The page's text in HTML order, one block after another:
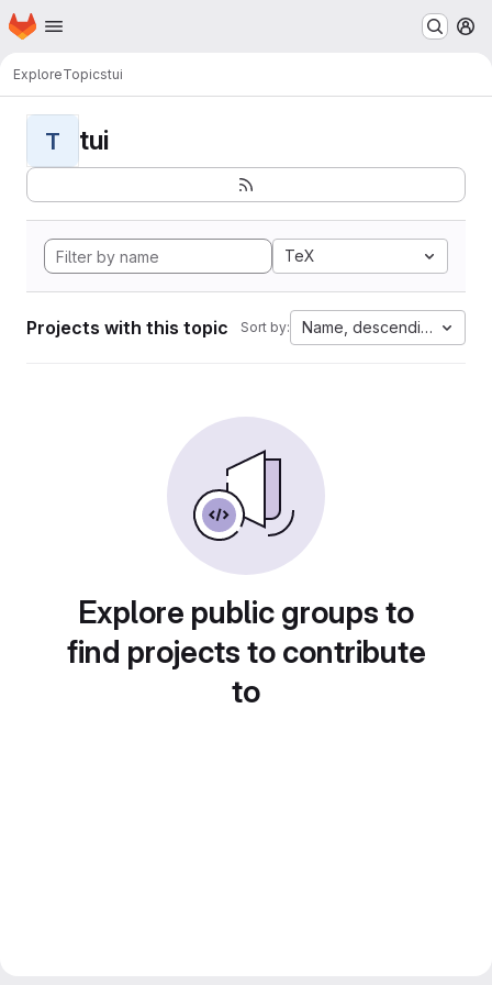
Skip to main content
Homepage
ExploreTopicstui
T tui
TeX
Projects with this topic Sort by: Name, descending
Explore public groups to
find projects to contribute
to